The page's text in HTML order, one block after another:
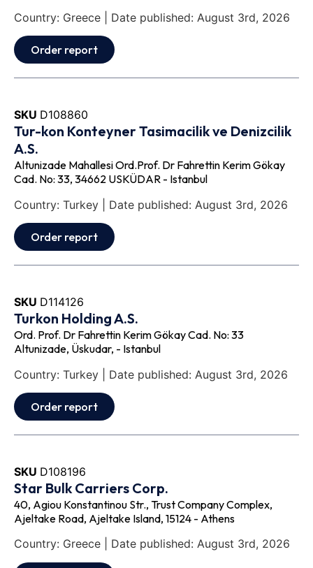
Country: Greece | Date published: August 3rd, 2026
Order report
SKU D108860
Tur-kon Konteyner Tasimacilik ve Denizcilik
A.S.
Altunizade Mahallesi Ord.Prof. Dr Fahrettin Kerim Gökay
Cad. No: 33, 34662 USKÜDAR - Istanbul
Country: Turkey | Date published: August 3rd, 2026
Order report
SKU D114126
Turkon Holding A.S.
Ord. Prof. Dr Fahrettin Kerim Gökay Cad. No: 33
Altunizade, Üskudar, - Istanbul
Country: Turkey | Date published: August 3rd, 2026
Order report
SKU D108196
Star Bulk Carriers Corp.
40, Agiou Konstantinou Str., Trust Company Complex,
Ajeltake Road, Ajeltake Island, 15124 - Athens
Country: Greece | Date published: August 3rd, 2026